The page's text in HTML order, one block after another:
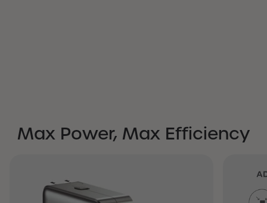
Max Power, Max Efficiency